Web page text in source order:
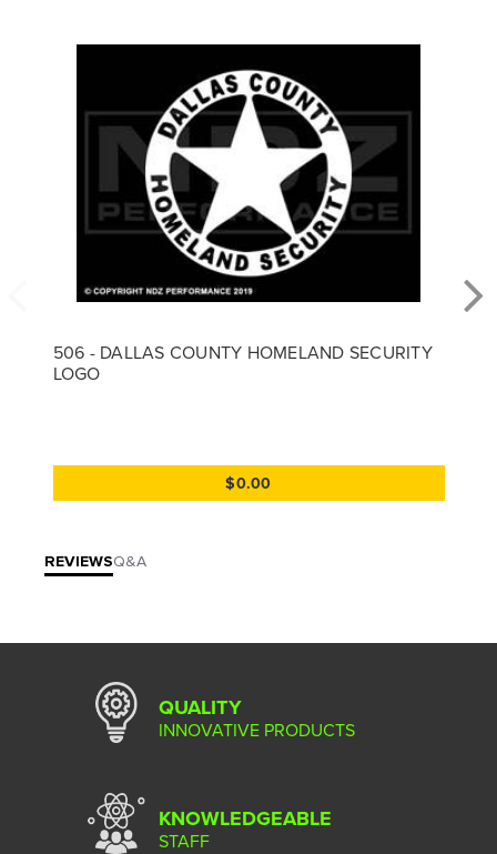
506 - DALLAS COUNTY HOMELAND SECURITY
LOGO
$0.00
REVIEWSQ&A
QUALITY
INNOVATIVE PRODUCTS
KNOWLEDGEABLE
STAFF